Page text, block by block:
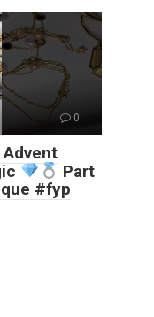
0
Part
#fyp